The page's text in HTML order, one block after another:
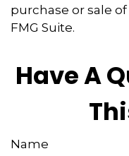
purchase or sale
FMG Suite.
Have A
Name